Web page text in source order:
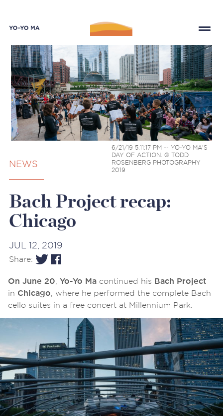
6/21/19 5:11:17 PM -- YO-YO MA'S
DAY OF ACTION. © TODD
ROSENBERG PHOTOGRAPHY
2019
NEWS
Bach Project recap:
Chicago
JUL 12, 2019
Share:
On June 20 Yo-Yo Macontinued his Bach Project
in Chicago , where he performed the complete Bach
cello suites in a free concert at Millennium Park.